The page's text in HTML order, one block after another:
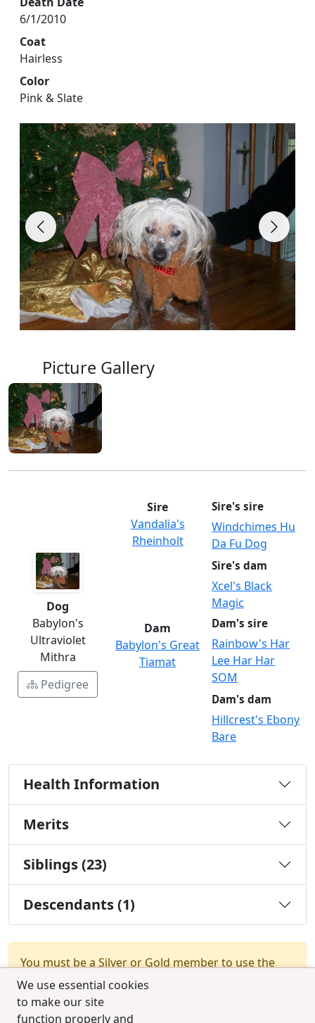
We use essential cookies
to make our site
function properly and
6/1/2010
Coat
Hairless
Color
Pink & Slate
Picture Gallery
Dog
Babylon's
Ultraviolet
Mithra
Pedigree
Sire
Vandalia's
Rheinholt
Sire's sire
Windchimes Hu
Da Fu Dog
Sire's dam
Xcel's Black
Magic
Dam
Babylon's Great
Tiamat
Dam's sire
Rainbow's Har
Lee Har Har
SOM
Dam's dam
Hillcrest's Ebony
Bare
Health Information
Merits
Siblings (23)
Descendants (1)
You must be a Silver or Gold member to use the
test combination feature.